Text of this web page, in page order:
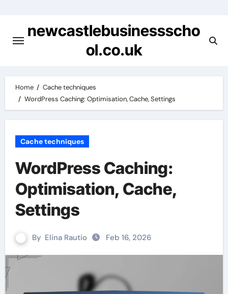
contentnewcastlebusinessscho
ol.co.uk
Home
Cache techniques
WordPress Caching: Optimisation, Cache, Settings
Cache techniques
WordPress Caching:
Optimisation, Cache,
Settings
By Elina Rautio Feb 16, 2026